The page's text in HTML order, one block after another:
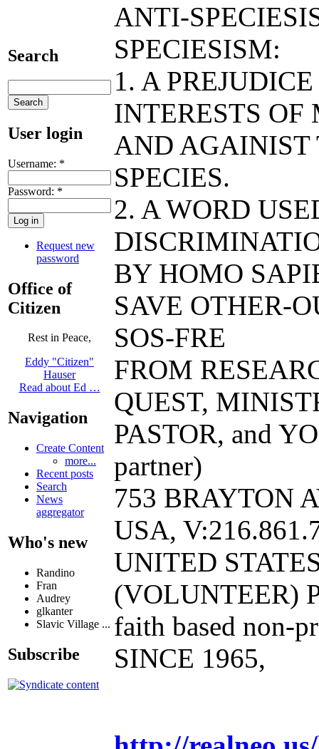
Search
User login
Username: *
Password: *
Request new
password
Office of
Citizen
Rest in Peace,
Eddy "Citizen"
Hauser
Read about Ed …
Navigation
Create Content
more...
Recent posts
Search
News
aggregator
Who's new
Randino
Fran
Audrey
glkanter
Slavic Village ...
Subscribe
ANTI-
SPECIESISM:
1. A
INTERESTS OF
AND AGAINIST
SPECIES.
2. A WORD
BY HOMO
SAVE OTHER-
SOS-FRE
FROM
QUEST,
PASTOR, and
partner)
753 BRAYTON
USA,
UNITED
(VOLUNTEER)
faith based non-
SINCE 1965,